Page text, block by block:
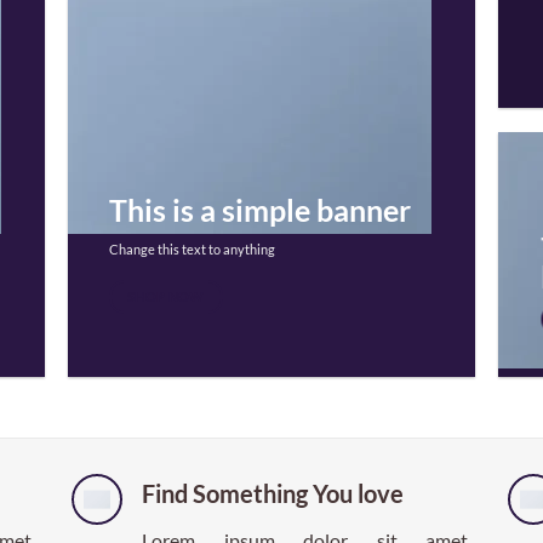
This is a simple banner
Change this text to anything
Find Something You love